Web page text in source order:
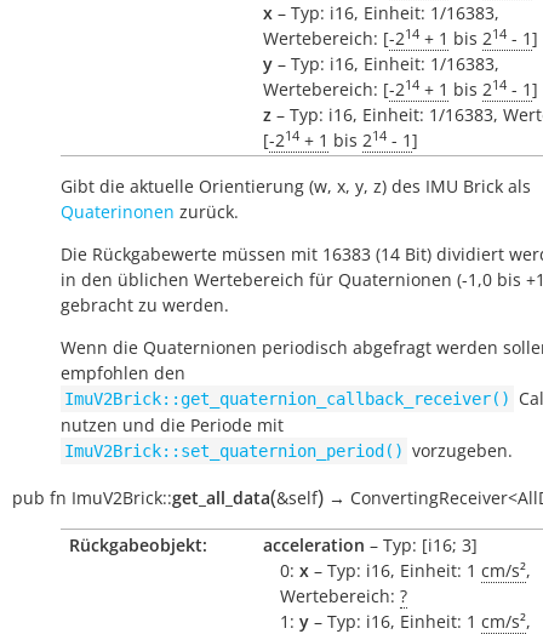
x – Typ: i16, Einheit: 1/16383,
Wertebereich: [-214 + 1 bis 214 - 1]
y – Typ: i16, Einheit: 1/16383,
Wertebereich: [-214 + 1 bis 214 - 1]
z – Typ: i16, Einheit: 1/16383,
[-214 + 1 bis 214 - 1]
Gibt die aktuelle Orientierung (w, x, y, z) des IMU Brick als
Quaterinonen zurück.
Die Rückgabewerte müssen mit 16383 (14 Bit) dividiert
in den üblichen Wertebereich für Quaternionen (-1,0 bis
gebracht zu werden.
Wenn die Quaternionen periodisch abgefragt werden
empfohlen den
ImuV2Brick::get_quaternion_callback_receiver()
nutzen und die Periode mit
ImuV2Brick::set_quaternion_period() vorzugeben.
pub fn ImuV2Brick::get_all_data(&self) →
Rückgabeobjekt: acceleration – Typ: [i16; 3]
0: x – Typ: i16, Einheit: 1 cm/s²,
Wertebereich: ?
1: y – Typ: i16, Einheit: 1 cm/s²,